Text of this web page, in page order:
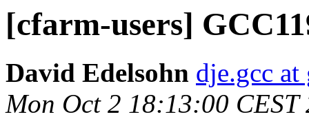
[cfarm-users]
David Edelsohn dje.gcc
Mon Oct 2 18:13:00 CEST